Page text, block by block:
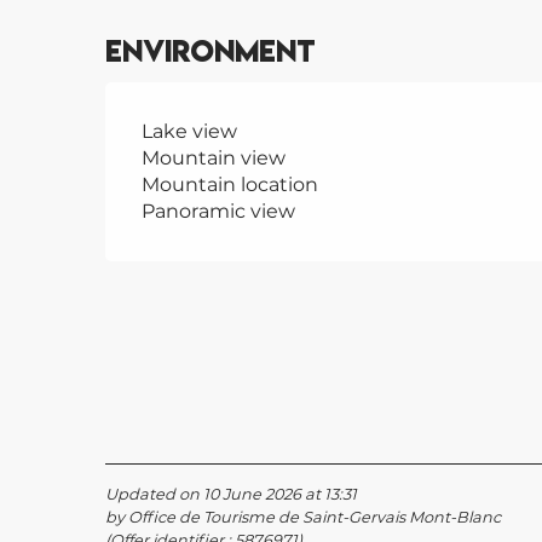
Environment
Lake view
Mountain view
Mountain location
Panoramic view
Updated on 10 June 2026 at 13:31
by Office de Tourisme de Saint-Gervais Mont-Blanc